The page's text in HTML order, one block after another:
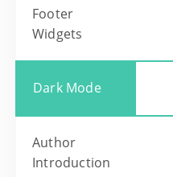
Footer
Widgets
Dark Mode
Author
Introduction